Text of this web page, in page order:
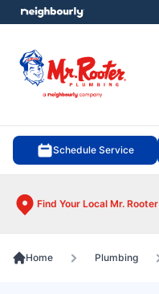
Schedule Service
Find Your Local Mr. Rooter
menu
Home Plumbing